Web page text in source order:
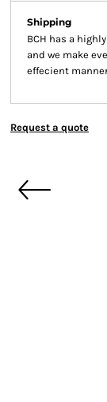
Shipping
BCH has a
and we make
effecient
Request a quote